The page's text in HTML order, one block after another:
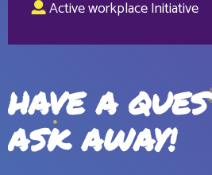
Active workplace Initiative
HAVE A
ASK AWAY!